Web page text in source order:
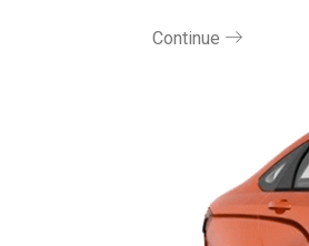
Continue